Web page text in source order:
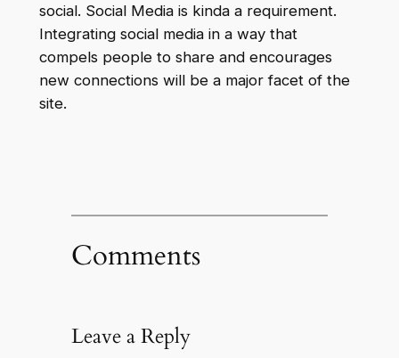
social. Social Media is kinda a requirement.
Integrating social media in a way that
compels people to share and encourages
new connections will be a major facet of the
site.
Comments
Leave a Reply